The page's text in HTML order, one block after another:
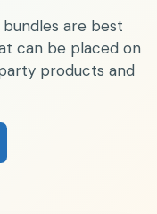
are best
can be placed on
products and